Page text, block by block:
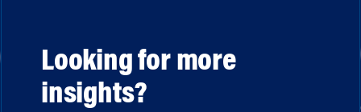
Looking for more
insights?